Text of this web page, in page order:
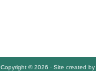
Copyright © 2026 · Site created by